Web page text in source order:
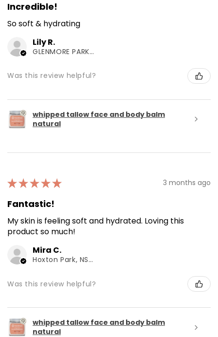
Incredible!
So soft & hydrating
Lily R.
GLENMORE PARK, NSW
Was this review helpful?
whipped tallow face and body balm
natural
★★★★★ 3 months ago
Fantastic!
My skin is feeling soft and hydrated. Loving this
product so much!
Mira C.
Hoxton Park, NSW
Was this review helpful?
whipped tallow face and body balm
natural